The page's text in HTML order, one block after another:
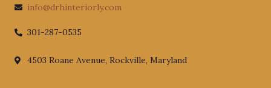
info@drhinteriorly.com
301-287-0535
4503 Roane Avenue, Rockville, Maryland